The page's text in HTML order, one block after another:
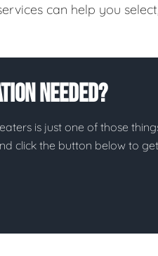
can help you
Needed?
is just one of those
click the button below to